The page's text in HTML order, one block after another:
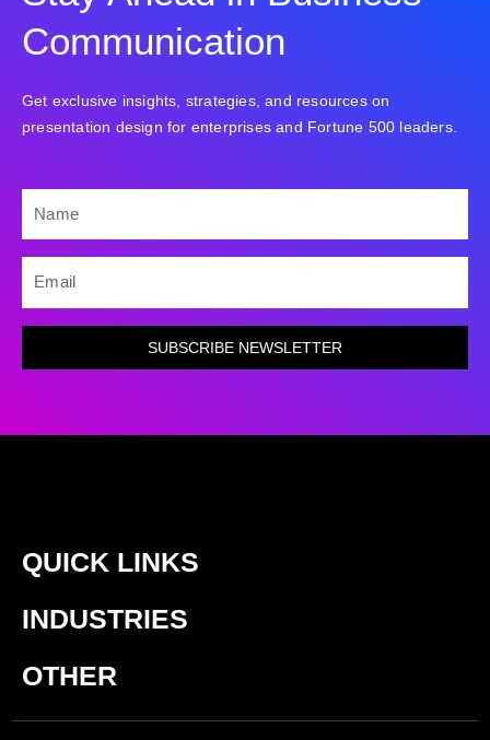
Communication
Get exclusive insights, strategies, and resources on
presentation design for enterprises and Fortune 500 leaders.
SUBSCRIBE NEWSLETTER
QUICK LINKS
INDUSTRIES
OTHER